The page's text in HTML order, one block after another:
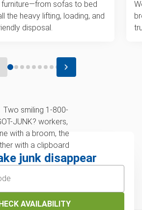
furniture—from sofas to bed
the heavy lifting, loading, and
disposal.
junk disappear
AVAILABILITY